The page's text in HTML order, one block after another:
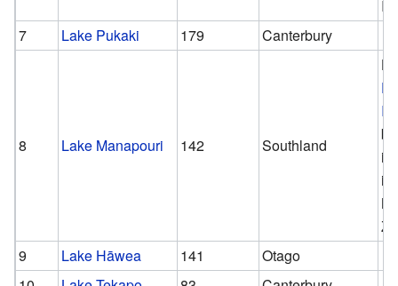
7
Lake Pukaki 179 Canterbury
8 Lake Manapouri 142 Southland
9
Lake Hāwea 141
Otago